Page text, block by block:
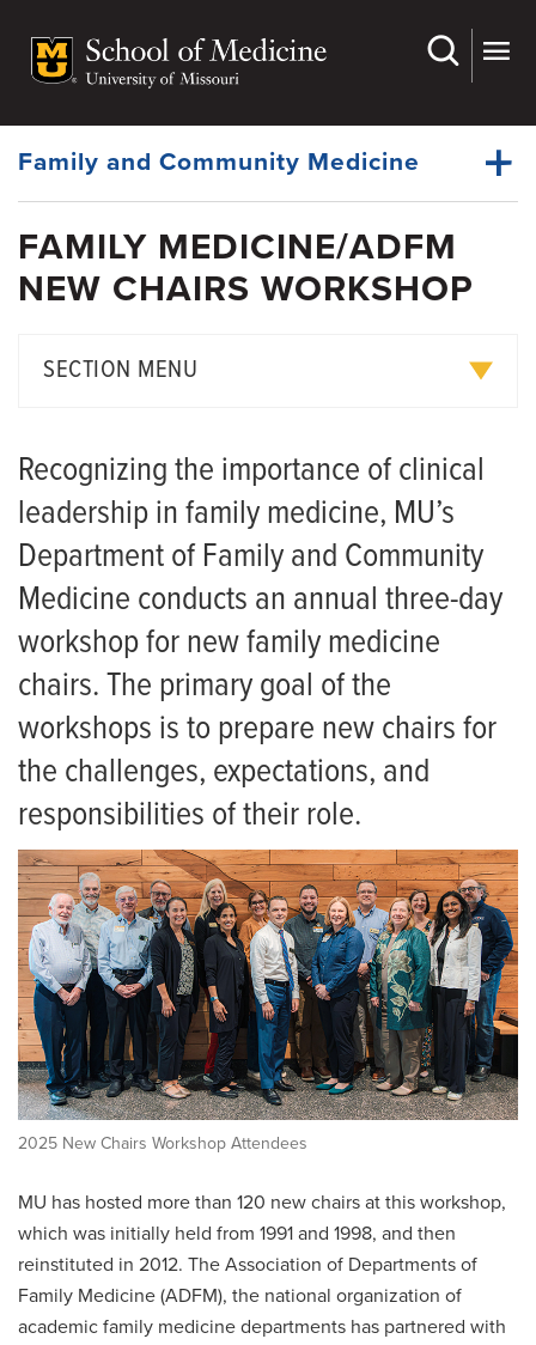
main
Dynamic
Menu
Family and Community Medicine
Dynamic
About Us
Faculty
Research
Fellowships
Residency
Giving
News
Events
FAMILY MEDICINE/ADFM
NEW CHAIRS WORKSHOP
SECTION MENU
Faculty Pride Points
Faculty Job Opportunities
MU Family Medicine/ADFM New Chairs Workshop
Family Medicine Newsletters
Recognizing the importance of clinical
leadership in family medicine, MU’s
Department of Family and Community
Medicine conducts an annual three-day
workshop for new family medicine
chairs. The primary goal of the
workshops is to prepare new chairs for
the challenges, expectations, and
responsibilities of their role.
2025 New Chairs Workshop Attendees
MU has hosted more than 120 new chairs at this workshop,
which was initially held from 1991 and 1998, and then
reinstituted in 2012. The Association of Departments of
Family Medicine (ADFM), the national organization of
academic family medicine departments has partnered with